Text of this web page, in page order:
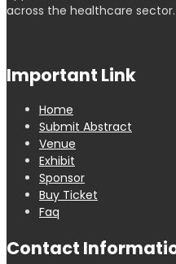
across the healthcare sector.
Important Link
Home
Submit Abstract
Venue
Exhibit
Sponsor
Buy Ticket
Faq
Contact